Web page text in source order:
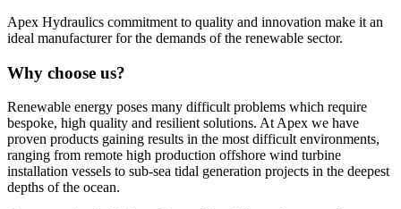
Apex Hydraulics commitment to quality and innovation make it an
ideal manufacturer for the demands of the renewable sector.
Why choose us?
Renewable energy poses many difficult problems which require
bespoke, high quality and resilient solutions. At Apex we have
proven products gaining results in the most difficult environments,
ranging from remote high production offshore wind turbine
installation vessels to sub-sea tidal generation projects in the deepest
depths of the ocean.